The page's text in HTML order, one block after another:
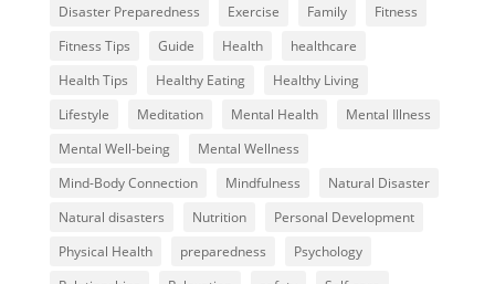
Disaster Preparedness
Exercise Family
Fitness
Fitness Tips
Guide Health
healthcare
Health Tips
Healthy Eating
Healthy Living
Lifestyle
Meditation Mental Health
Mental Illness
Mental Well-being
Mental Wellness
Mind-Body Connection
Mindfulness
Natural Disaster
Natural disasters
Nutrition
Personal Development
Physical Health
preparedness
Psychology